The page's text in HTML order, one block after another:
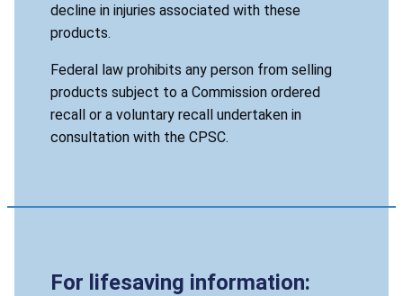
decline in injuries associated with these
products.
Federal law prohibits any person from selling
products subject to a Commission ordered
recall or a voluntary recall undertaken in
consultation with the CPSC.
For lifesaving information: